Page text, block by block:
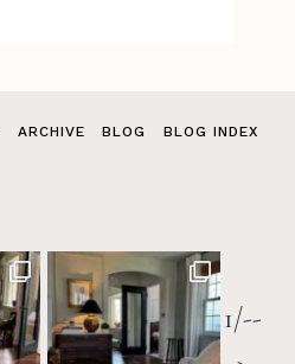
ARCHIVE BLOG BLOG INDEX
1/--